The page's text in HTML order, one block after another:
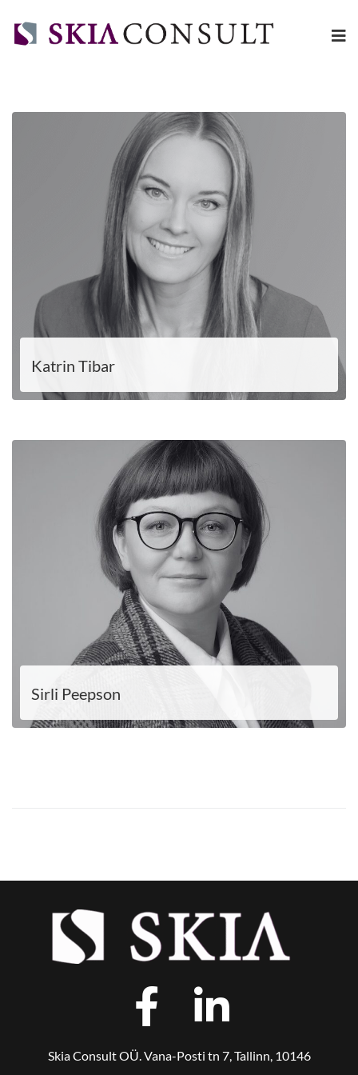
Katrin Tibar
LOE EDASI
Sirli Peepson
Skia Consult OÜ. Vana-Posti tn 7, Tallinn, 10146